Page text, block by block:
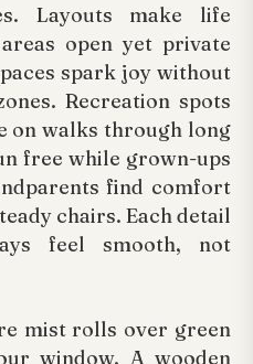
Layouts make life
open yet private
spark joy without
Recreation spots
on walks through long
free while grown-ups
find comfort
chairs. Each detail
feel smooth, not
mist rolls over green
window. A wooden